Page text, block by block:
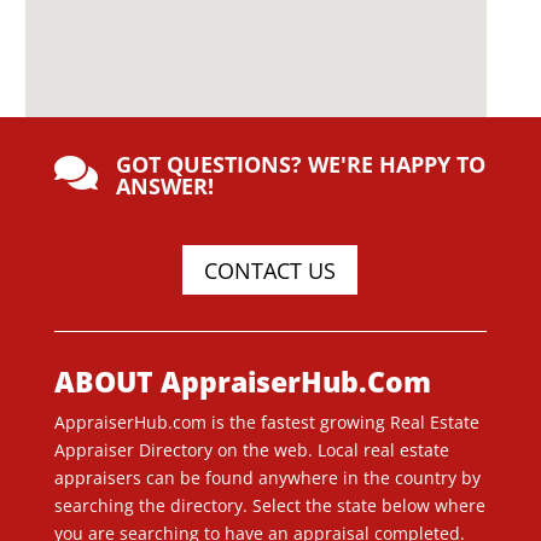
 GOT QUESTIONS? WE'RE HAPPY TO
ANSWER!
CONTACT US
ABOUT AppraiserHub.Com
AppraiserHub.com is the fastest growing Real Estate
Appraiser Directory on the web. Local real estate
appraisers can be found anywhere in the country by
searching the directory. Select the state below where
you are searching to have an appraisal completed.